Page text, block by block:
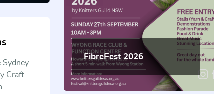
FibreFest 2026
Sydney
Craft